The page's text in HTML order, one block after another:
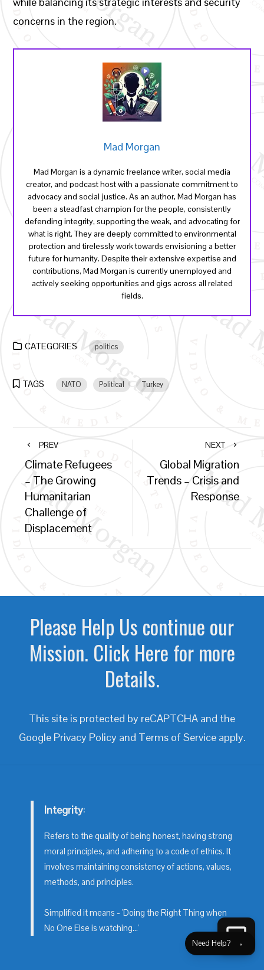
concerns in the region.
Mad Morgan
Mad Morgan is a dynamic freelance writer, social media
creator, and podcast host with a passionate commitment to
advocacy and social justice. As an author, Mad Morgan has
been a steadfast champion for the people, consistently
defending integrity, supporting the weak, and advocating for
what is right. They are deeply committed to environmental
protection and tirelessly work towards envisioning a better
future for humanity. Despite their extensive expertise and
contributions, Mad Morgan is currently unemployed and
actively seeking opportunities and gigs across all related
fields.
CATEGORIES politics
TAGS NATO Political Turkey
PREV
Climate Refugees
– The Growing
Humanitarian
Challenge of
Displacement
NEXT
Global Migration
Trends – Crisis and
Response
Please Help Us continue our
Mission. Click Here for more
Details.
This site is protected by reCAPTCHA and the
Google Privacy Policyand Terms of Serviceapply.
Integrity:
Refers to the quality of being honest, having strong
moral principles, and adhering to a code of ethics. It
involves maintaining consistency of actions, values,
methods, and principles.
Simplified it means - 'Doing the Right Thing when
No One Else is watching...'
Need Help? ×